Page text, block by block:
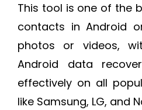
This tool is one of the
contacts in Android
photos or videos,
Android data
effectively on all
like Samsung, LG, and